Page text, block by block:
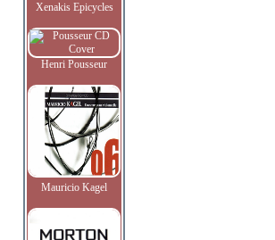
Xenakis Epicycles
Henri Pousseur
Mauricio Kagel